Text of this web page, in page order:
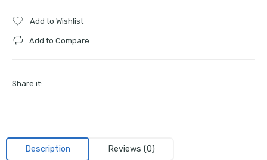
Add to Wishlist
Add to Compare
Share it:
Description Reviews (0)